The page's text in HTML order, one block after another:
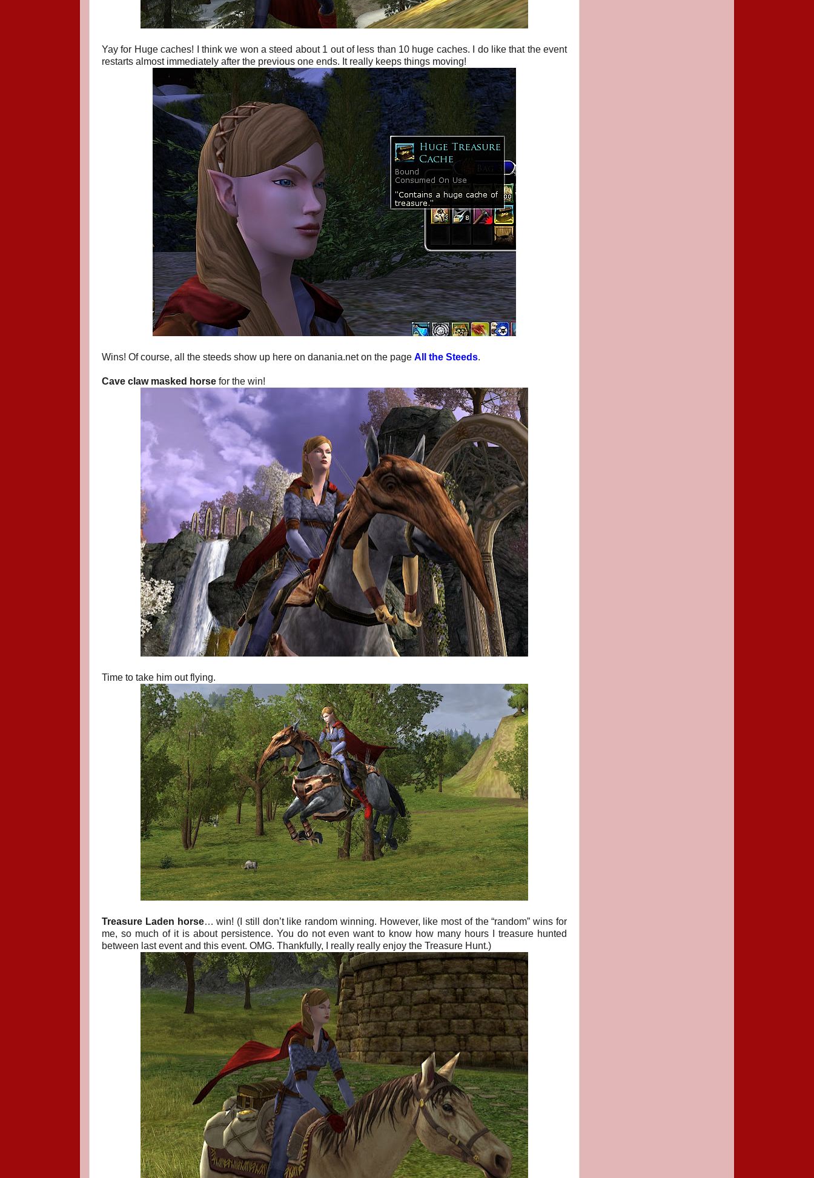
Yay for Huge caches! I think we won a steed about 1 out of less than 10 huge caches. I do like that the event
restarts almost immediately after the previous one ends. It really keeps things moving!
Wins! Of course, all the steeds show up here on danania.net on the page All the Steeds.
Cave claw masked horse for the win!
Time to take him out flying.
Treasure Laden horse… win! (I still don’t like random winning. However, like most of the “random” wins for
me, so much of it is about persistence. You do not even want to know how many hours I treasure hunted
between last event and this event. OMG. Thankfully, I really really enjoy the Treasure Hunt.)